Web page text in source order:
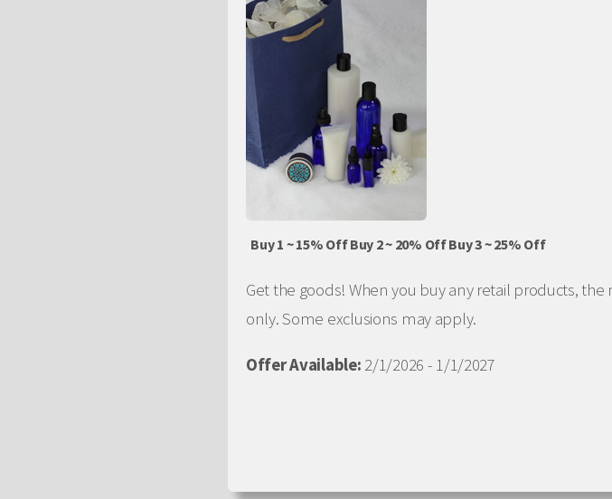
Buy 1 ~ 15% Off Buy 2 ~ 20% Off Buy 3 ~ 25% Off
Get the goods! When you buy any retail products,
only. Some exclusions may apply.
Offer Available: 2/1/2026 - 1/1/2027